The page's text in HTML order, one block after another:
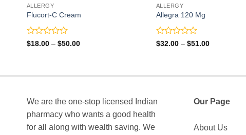
ALLERGY
Flucort-C Cream
Rated
5
$18.00 – $50.00Price
ALLERGY
Allegra 120 Mg
Rated
5
$32.00 – $51.00Price
We are the one-stop licensed Indian
pharmacy who wants a good health
for all along with wealth saving. We
Our Page
About Us